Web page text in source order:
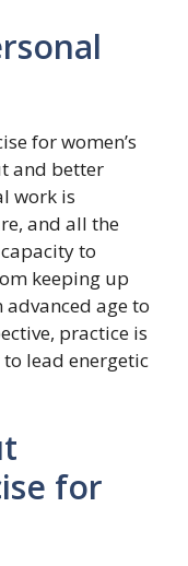
for women’s
and better
work is
and all the
to
keeping up
age to
practice is
lead energetic
for